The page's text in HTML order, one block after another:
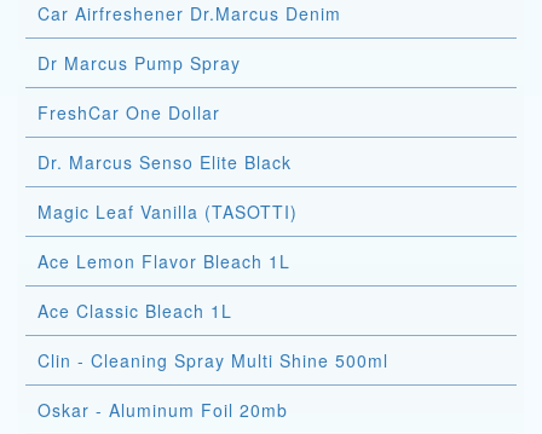
Car Airfreshener Dr.Marcus Denim
Dr Marcus Pump Spray
FreshCar One Dollar
Dr. Marcus Senso Elite Black
Magic Leaf Vanilla (TASOTTI)
Ace Lemon Flavor Bleach 1L
Ace Classic Bleach 1L
Clin - Cleaning Spray Multi Shine 500ml
Oskar - Aluminum Foil 20mb